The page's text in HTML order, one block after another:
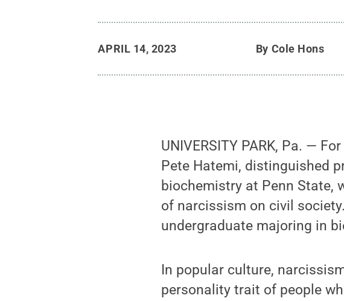
APRIL 14, 2023 By Cole Hons
UNIVERSITY PARK, Pa. ­—
Pete Hatemi, distinguished
biochemistry at Penn State,
of narcissism on civil
undergraduate majoring in
In popular culture,
personality trait of people